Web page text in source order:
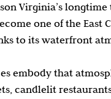
DC Weekend
Florida Travel
Virginia’s
one of the East
to its waterfront
embody that
candlelit